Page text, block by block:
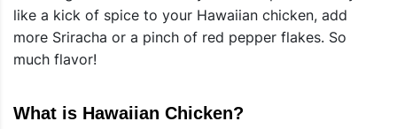
like a kick of spice to your Hawaiian chicken, add
more Sriracha or a pinch of red pepper flakes. So
much flavor!
What is Hawaiian Chicken?